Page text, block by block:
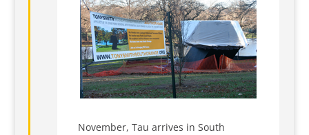
November, Tau arrives in South